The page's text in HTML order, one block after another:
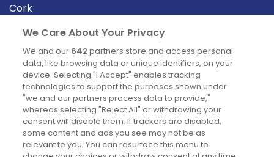
Cork
Derry
Dublin
News
Blog
News
We Care About Your Privacy
We and our 642 partners store and access personal
data, like browsing data or unique identifiers, on your
device. Selecting "I Accept" enables tracking
technologies to support the purposes shown under
"we and our partners process data to provide,"
whereas selecting "Reject All" or withdrawing your
consent will disable them. If trackers are disabled,
some content and ads you see may not be as
relevant to you. You can resurface this menu to